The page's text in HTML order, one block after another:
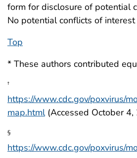
form for disclosure of potential
No potential conflicts of
Top
* These authors contributed
†
https://www.cdc.gov/poxvirus/
map.html(Accessed October 4,
§
https://www.cdc.gov/poxvirus/